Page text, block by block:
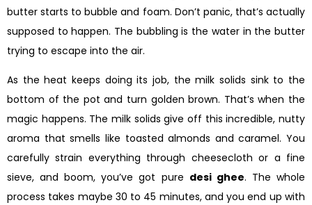
butter starts to bubble and foam. Don’t panic, that’s actually
supposed to happen. The bubbling is the water in the butter
trying to escape into the air.
As the heat keeps doing its job, the milk solids sink to the
bottom of the pot and turn golden brown. That’s when the
magic happens. The milk solids give off this incredible, nutty
aroma that smells like toasted almonds and caramel. You
carefully strain everything through cheesecloth or a fine
sieve, and boom, you’ve got pure desi ghee. The whole
process takes maybe 30 to 45 minutes, and you end up with